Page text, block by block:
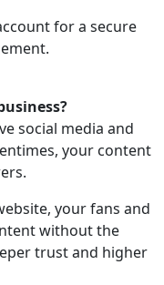
for a secure
social media and
your content
your fans and
without the
trust and higher